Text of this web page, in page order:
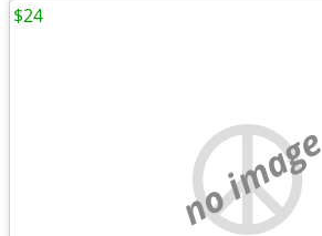
no image
$24